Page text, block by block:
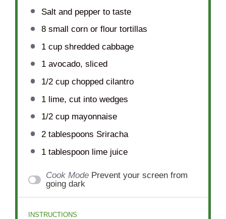
Salt and pepper to taste
8small corn or flour tortillas
1 cupshredded cabbage
1avocado, sliced
1/2 cupchopped cilantro
1lime, cut into wedges
1/2 cupmayonnaise
2 tablespoons Sriracha
1 tablespoonlime juice
Cook Mode Prevent your screen from
going dark
INSTRUCTIONS